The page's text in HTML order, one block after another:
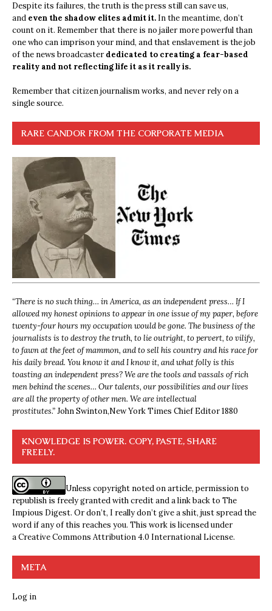
Despite its failures, the truth is the press still can save us,
and even the shadow elites admit it. In the meantime, don’t
count on it. Remember that there is no jailer more powerful than
one who can imprison your mind, and that enslavement is the job
of the news broadcasterdedicated to creating a fear-based
reality and not reflecting life it as it really is.
Remember that citizen journalism works, and never rely on a
single source.
RARE CANDOR FROM THE CORPORATE MEDIA
“There is no such thing… in America, as an independent press… If I
allowed my honest opinions to appear in one issue of my paper, before
twenty-four hours my occupation would be gone. The business of the
journalists is to destroy the truth, to lie outright, to pervert, to vilify,
to fawn at the feet of mammon, and to sell his country and his race for
his daily bread. You know it and I know it, and what folly is this
toasting an independent press? We are the tools and vassals of rich
men behind the scenes… Our talents, our possibilities and our lives
are all the property of other men. We are intellectual
prostitutes.”John Swinton,New York Times Chief Editor 1880
KNOWLEDGE IS POWER. COPY, PASTE, SHARE
FREELY.
Unless copyright noted on article, permission to
republish is freely granted with credit and a link back to The
Impious Digest. Or don’t, I really don’t give a shit, just spread the
word if any of this reaches you. This work is licensed under
aCreative Commons Attribution 4.0 International License.
META
Log in